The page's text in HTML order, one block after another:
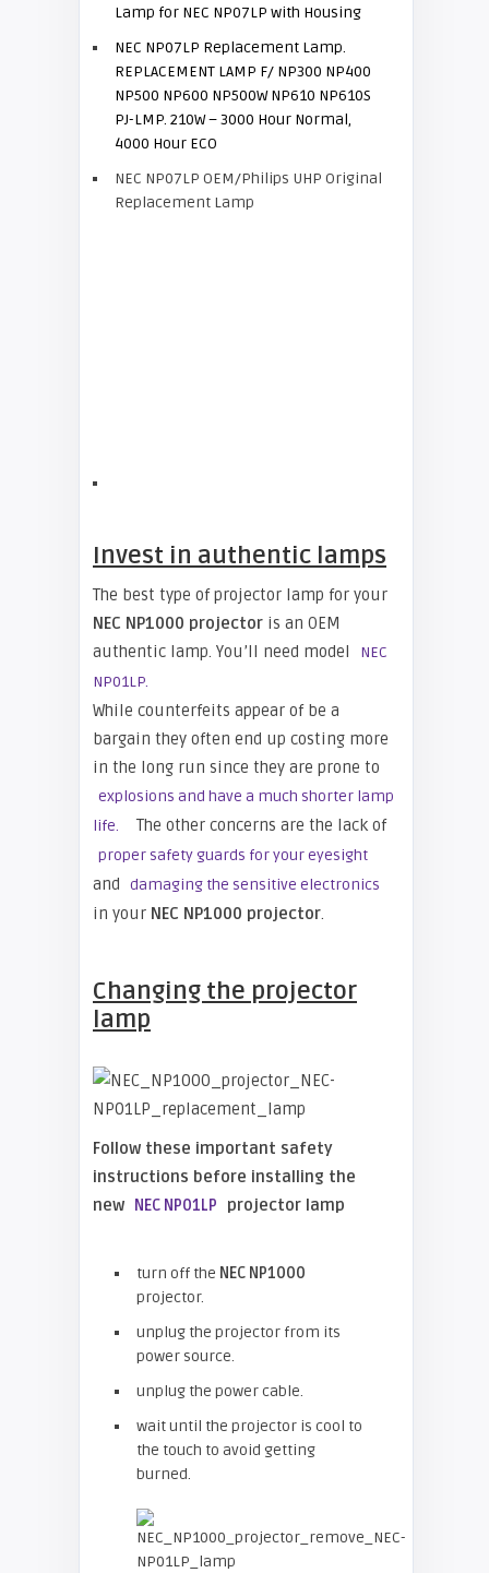
Lamp for NEC NP07LP with Housing
NEC NP07LP Replacement Lamp.
REPLACEMENT LAMP F/ NP300 NP400
NP500 NP600 NP500W NP610 NP610S
PJ-LMP. 210W – 3000 Hour Normal,
4000 Hour ECO
NEC NP07LP OEM/Philips UHP Original
Replacement Lamp
Invest in authentic lamps
The best type of projector lamp for your
NEC NP1000 projector is an OEM
authentic lamp. You’ll need model
NEC
NP01LP.
While counterfeits appear of be a
bargain they often end up costing more
in the long run since they are prone to
explosions and have a much shorter lamp
life.
The other concerns are the lack of
proper safety guards for your eyesight
and damaging the sensitive electronics
in your NEC NP1000 projector.
Changing the projector
lamp
Follow these important safety
instructions before installing the
new
NEC NP01LP projector lamp
turn off the NEC NP1000
projector.
unplug the projector from its
power source.
unplug the power cable.
wait until the projector is cool to
the touch to avoid getting
burned.